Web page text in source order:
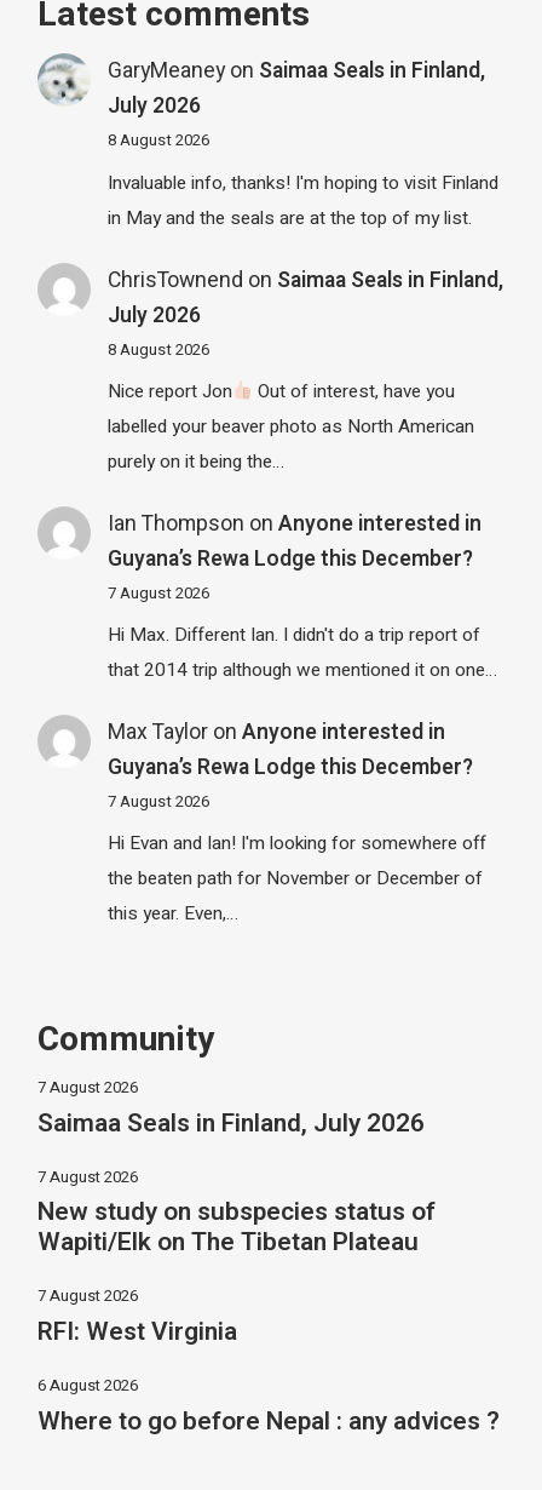
Latest comments
GaryMeaneyon Saimaa Seals in Finland,
July 2026
8 August 2026
Invaluable info, thanks! I'm hoping to visit Finland
in May and the seals are at the top of my list.
ChrisTownend on Saimaa Seals in Finland,
July 2026
8 August 2026
Nice report Jon
Out of interest, have you
labelled your beaver photo as North American
purely on it being the…
Ian Thompson on Anyone interested in
Guyana’s Rewa Lodge this December?
7 August 2026
Hi Max. Different Ian. I didn't do a trip report of
that 2014 trip although we mentioned it on one…
Max Tayloron Anyone interested in
Guyana’s Rewa Lodge this December?
7 August 2026
Hi Evan and Ian! I'm looking for somewhere off
the beaten path for November or December of
this year. Even,…
Community
7 August 2026
Saimaa Seals in Finland, July 2026
7 August 2026
New study on subspecies status of
Wapiti/Elk on The Tibetan Plateau
7 August 2026
RFI: West Virginia
6 August 2026
Where to go before Nepal : any advices ?